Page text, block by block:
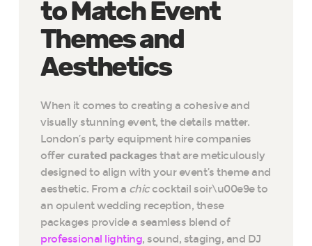
to Match Event
Themes and
Aesthetics
When it comes to creating a cohesive and
visually stunning event, the details matter.
London’s party equipment hire companies
offer curated packages that are meticulously
designed to align with your event’s theme and
aesthetic. From a chiccocktail soir\u00e9e to
an opulent wedding reception, these
packages provide a seamless blend of
professional lighting, sound, staging, and DJ